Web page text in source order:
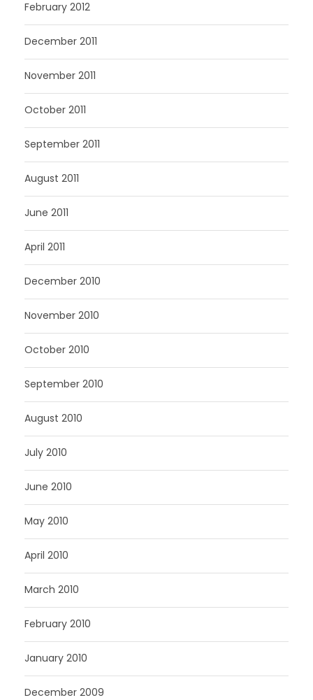
February 2012
December 2011
November 2011
October 2011
September 2011
August 2011
June 2011
April 2011
December 2010
November 2010
October 2010
September 2010
August 2010
July 2010
June 2010
May 2010
April 2010
March 2010
February 2010
January 2010
December 2009